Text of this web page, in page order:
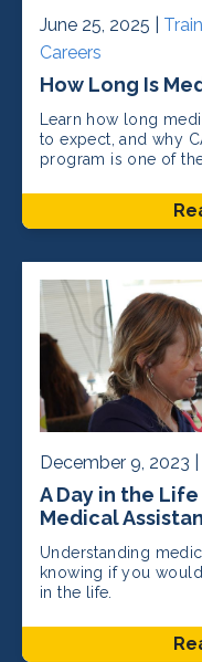
June 25, 2025 |
Careers
How Long Is
Learn how long
to expect, and why
program is one of
December 9, 2023 |
A Day in the
Medical
Understanding
knowing if you
in the life.